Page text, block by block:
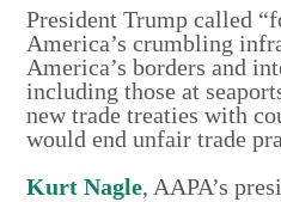
President Trump called
America’s crumbling
America’s borders and
including those at
new trade treaties with
would end unfair trade
Kurt Nagle, AAPA’s